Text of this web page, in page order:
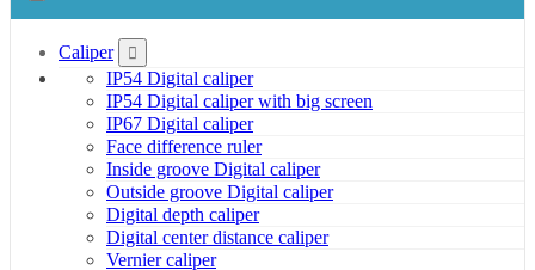
Caliper
IP54 Digital caliper
IP54 Digital caliper with big screen
IP67 Digital caliper
Face difference ruler
Inside groove Digital caliper
Outside groove Digital caliper
Digital depth caliper
Digital center distance caliper
Vernier caliper